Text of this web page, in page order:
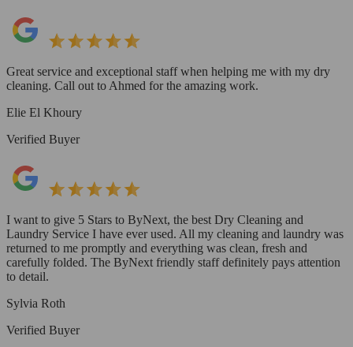
Great service and exceptional staff when helping me with my dry
cleaning. Call out to Ahmed for the amazing work.
Elie El Khoury
Verified Buyer
I want to give 5 Stars to ByNext, the best Dry Cleaning and
Laundry Service I have ever used. All my cleaning and laundry was
returned to me promptly and everything was clean, fresh and
carefully folded. The ByNext friendly staff definitely pays attention
to detail.
Sylvia Roth
Verified Buyer